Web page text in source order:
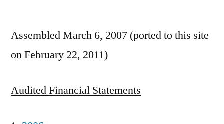
Assembled March 6, 2007 (ported to this site
on February 22, 2011)
Audited Financial Statements